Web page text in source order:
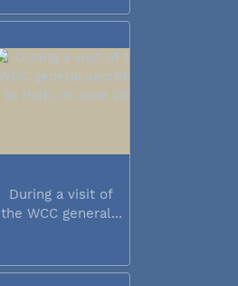
During a visit of
the WCC general...